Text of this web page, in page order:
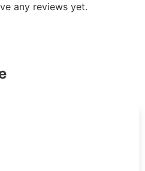
any reviews yet.